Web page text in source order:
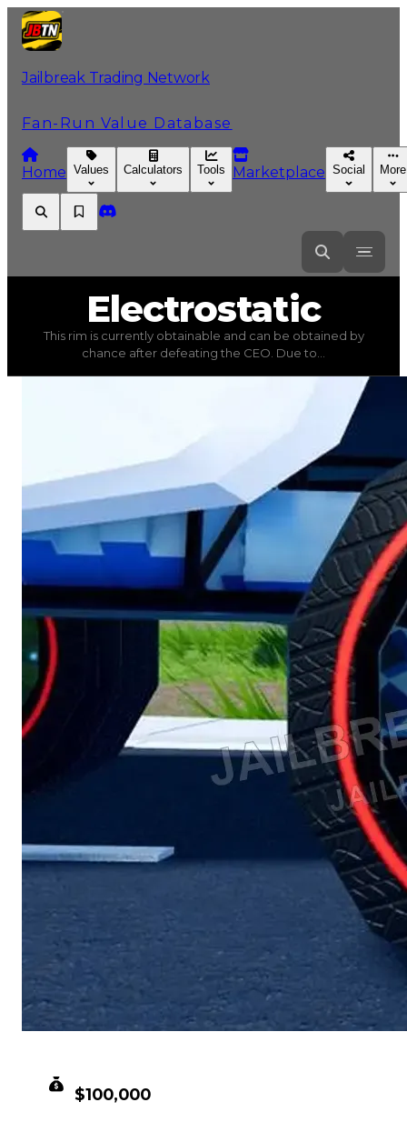
Jailbreak Trading Network
Fan-Run Value Database
Home Values Calculators Tools Marketplace Social More
Electrostatic
Electrostatic(Rims) trading value$100,000
, duped
This rim is currently obtainable and can be obtained
Electrostatic
This rim is currently obtainable and can be obtained by
chance after defeating the CEO. Due to...
$100,000